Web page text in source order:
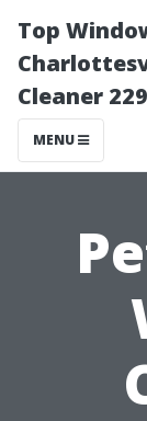
Top
Cleaner
MENU